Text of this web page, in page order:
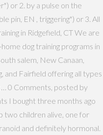
or 2. by a pulse on the
pin, EN , triggering") or 3. All
in Ridgefield, CT We are
dog training programs in
salem, New Canaan,
and Fairfield offering all types
… 0 Comments, posted by
I bought three months ago
two children alive, one for
and definitely hormonal.